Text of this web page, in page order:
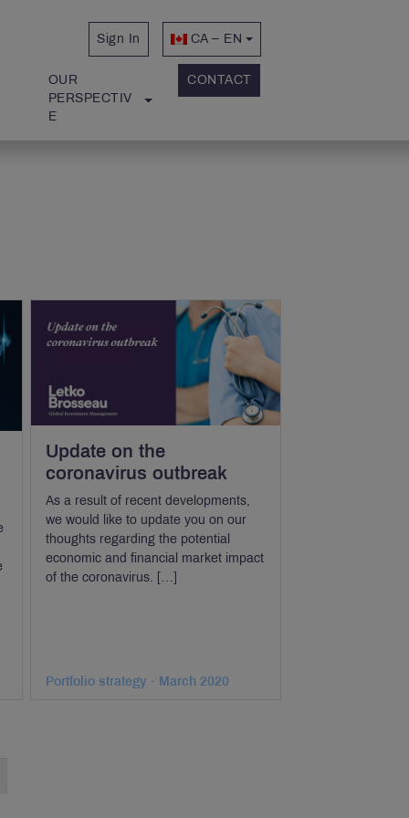
Sign In CA – EN
OUR
PERSPECTIV
E
CONTACT
Update on the
coronavirus outbreak
As a result of recent developments,
we would like to update you on our
thoughts regarding the potential
economic and financial market impact
of the coronavirus. […]
Portfolio strategy - March 2020